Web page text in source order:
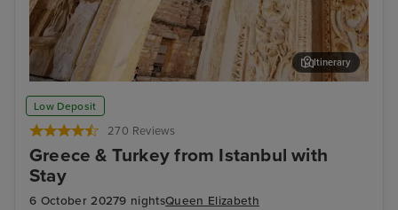
Low Deposit
270 Reviews
Greece & Turkey from Istanbul with
Stay
6 October 20279 nightsQueen Elizabeth
Kusadasi (tours to Ephesus)
Itinerary